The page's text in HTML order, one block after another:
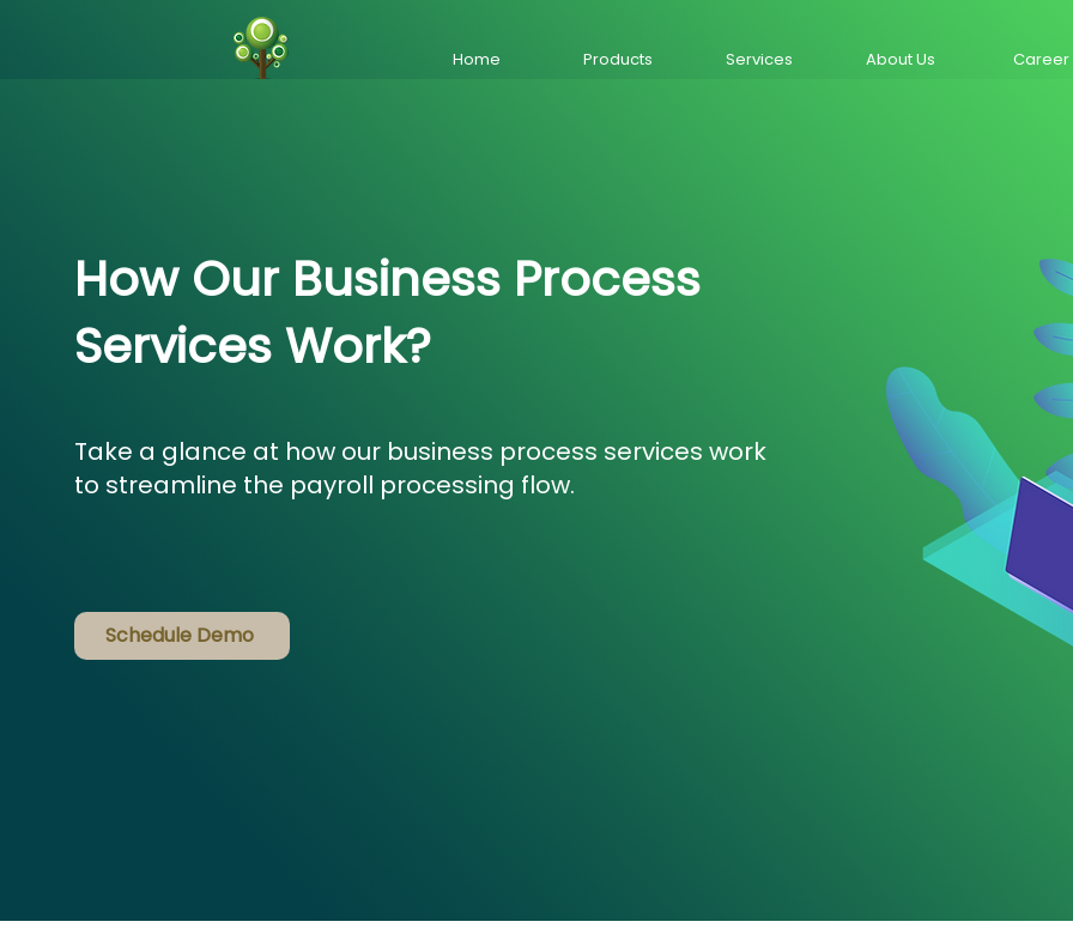
Home Products Services About Us Career
How Our Business Process
Services Work?
Take a glance at how our business process services work
to streamline the payroll processing flow.
Schedule Demo